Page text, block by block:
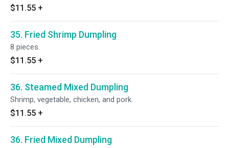
$11.55 +
35. Fried Shrimp Dumpling
8 pieces.
$11.55 +
36. Steamed Mixed Dumpling
Shrimp, vegetable, chicken, and pork.
$11.55 +
36. Fried Mixed Dumpling